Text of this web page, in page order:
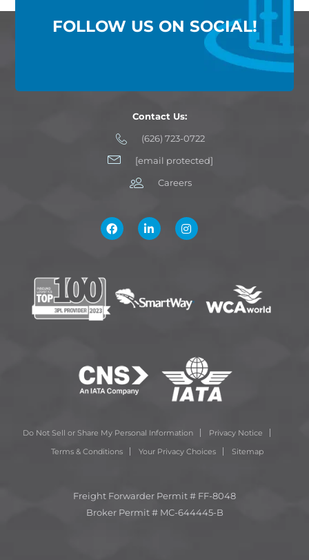
FOLLOW US ON SOCIAL!
Contact Us:
(626) 723-0722
[email protected]
Careers
Do Not Sell or Share My Personal Information
Privacy Notice
Terms & Conditions
Your Privacy Choices Sitemap
Freight Forwarder Permit # FF-8048
Broker Permit # MC-644445-B